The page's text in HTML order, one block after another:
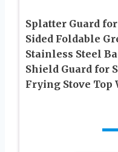
Splatter Guard
Sided Foldable
Stainless Steel
Shield Guard for
Frying Stove Top